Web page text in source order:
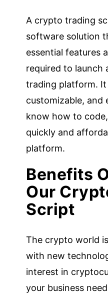
A crypto trading
software solution
essential features
required to launch
trading platform.
customizable, and
know how to
quickly and
platform.
Benefits
Our
Script
The crypto world
with new
interest in
your business